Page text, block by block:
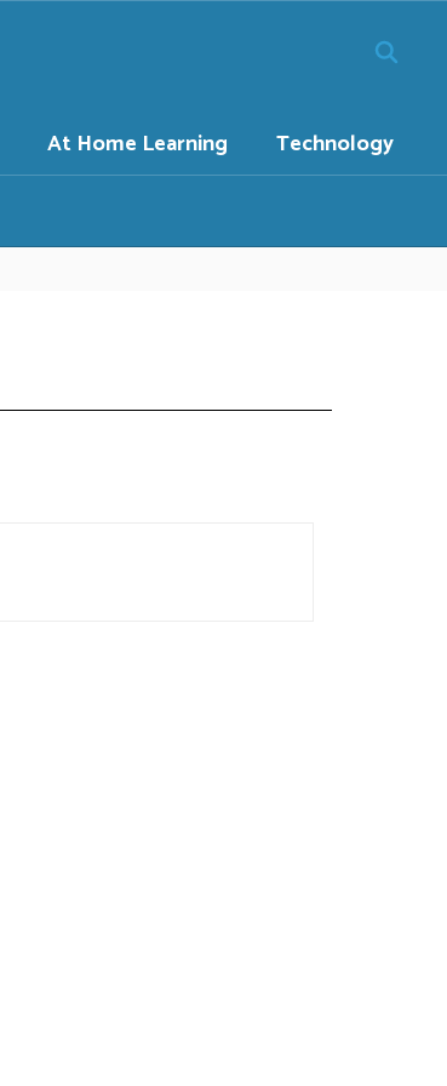
At Home Learning
Technology